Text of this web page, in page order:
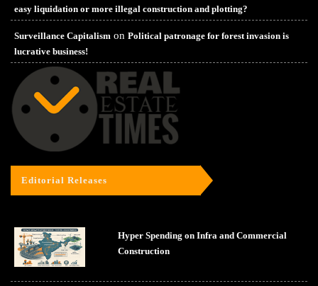
easy liquidation or more illegal construction and plotting?
Surveillance Capitalism on Political patronage for forest invasion is
lucrative business!
Editorial Releases
Hyper Spending on Infra and Commercial
Construction